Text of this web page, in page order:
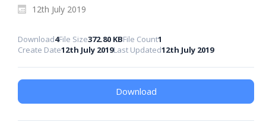
12th July 2019
Download4File Size372.80 KBFile Count1
Create Date12th July 2019Last Updated12th July 2019
Download